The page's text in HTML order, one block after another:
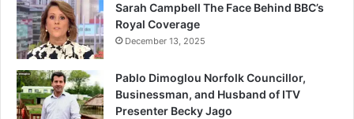
Sarah Campbell The Face Behind BBC’s
Royal Coverage
December 13, 2025
Pablo Dimoglou Norfolk Councillor,
Businessman, and Husband of ITV
Presenter Becky Jago